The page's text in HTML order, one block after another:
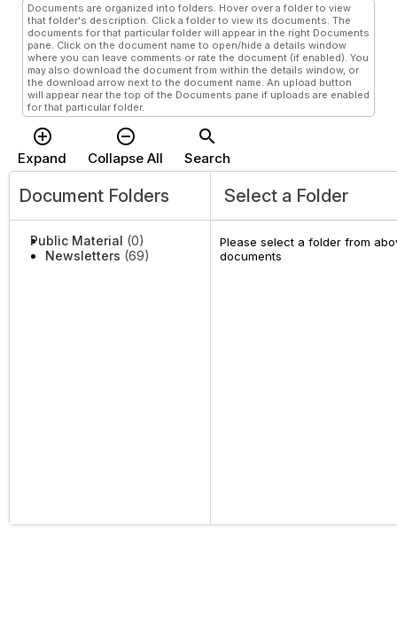
Documents are organized into folders. Hover over a folder to view
that folder's description. Click a folder to view its documents. The
documents for that particular folder will appear in the right Documents
pane. Click on the document name to open/hide a details window
where you can leave comments or rate the document (if enabled). You
may also download the document from within the details window, or
the download arrow next to the document name. An upload button
will appear near the top of the Documents pane if uploads are enabled
for that particular folder.
add_circle_outline
Expand
remove_circle_outline
Collapse All
search
Search
Document Folders Select a Folder
Public Material (0)
Newsletters (69)
Please select a folder from
documents